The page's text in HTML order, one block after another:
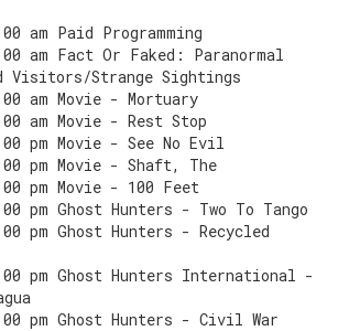
am Paid Programming
am Fact Or Faked: Paranormal
Visitors/Strange Sightings
am Movie - Mortuary
am Movie - Rest Stop
pm Movie - See No Evil
pm Movie - Shaft, The
pm Movie - 100 Feet
pm Ghost Hunters - Two To Tango
pm Ghost Hunters - Recycled
pm Ghost Hunters International -
pm Ghost Hunters - Civil War